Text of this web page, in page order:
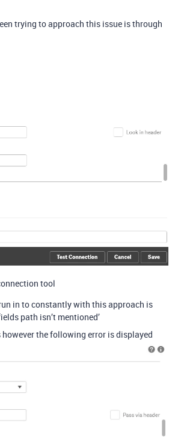
trying to approach this issue is through
tool
in to constantly with this approach is
path isn’t mentioned’
the following error is displayed